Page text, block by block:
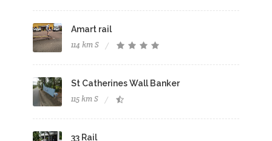
Amart rail
114 km S
St Catherines Wall Banker
115 km S
33 Rail